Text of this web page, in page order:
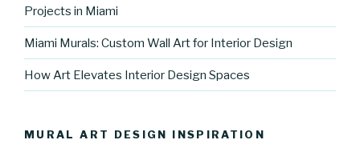
Projects in Miami
Miami Murals: Custom Wall Art for Interior Design
How Art Elevates Interior Design Spaces
MURAL ART DESIGN INSPIRATION